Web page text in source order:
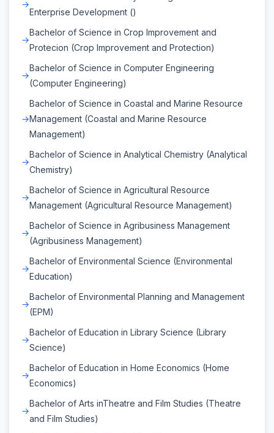
Enterprise Development ()
Bachelor of Science in Crop Improvement and
Protecion (Crop Improvement and Protection)
Bachelor of Science in Computer Engineering
(Computer Engineering)
Bachelor of Science in Coastal and Marine Resource
Management (Coastal and Marine Resource
Management)
Bachelor of Science in Analytical Chemistry (Analytical
Chemistry)
Bachelor of Science in Agricultural Resource
Management (Agricultural Resource Management)
Bachelor of Science in Agribusiness Management
(Agribusiness Management)
Bachelor of Environmental Science (Environmental
Education)
Bachelor of Environmental Planning and Management
(EPM)
Bachelor of Education in Library Science (Library
Science)
Bachelor of Education in Home Economics (Home
Economics)
Bachelor of Arts inTheatre and Film Studies (Theatre
and Film Studies)